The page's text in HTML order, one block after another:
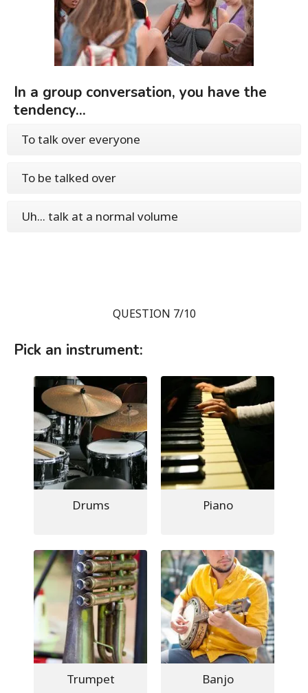
In a group conversation, you have the
tendency...
To talk over everyone
To be talked over
Uh... talk at a normal volume
QUESTION 7/10
Pick an instrument:
Drums Piano
Trumpet Banjo